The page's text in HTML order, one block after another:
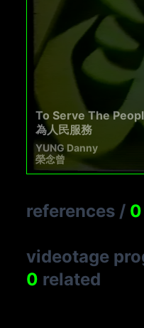
To Serve The
為人民服務
YUNG Danny
榮念曾
references / 0
videotage
0 related